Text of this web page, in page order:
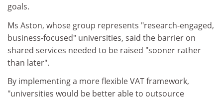
goals.
Ms Aston, whose group represents "research-engaged,
business-focused" universities, said the barrier on
shared services needed to be raised "sooner rather
than later".
By implementing a more flexible VAT framework,
"universities would be better able to outsource